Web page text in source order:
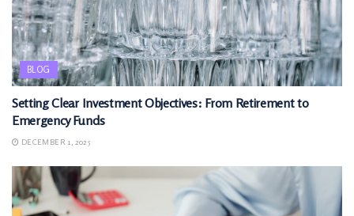
BLOG
Setting Clear Investment Objectives: From Retirement to
Emergency Funds
DECEMBER 1, 2025